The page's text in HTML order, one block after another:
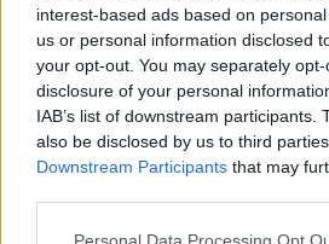
interest-based ads based on
us or personal information disclosed
your opt-out. You may separately
disclosure of your personal
IAB’s list of downstream participants.
also be disclosed by us to third
Downstream Participants that may
Personal Data Processing Opt
The Latics led in both those
season with just one defeat in
was against a Brentford side
in the race for automatic
"I've just got to say how proud I
Cook added.
"The disappointment that